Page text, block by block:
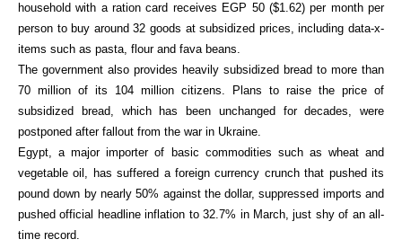
household with a ration card receives EGP 50 ($1.62) per month per
person to buy around 32 goods at subsidized prices, including data-x-
items such as pasta, flour and fava beans.
The government also provides heavily subsidized bread to more than
70 million of its 104 million citizens. Plans to raise the price of
subsidized bread, which has been unchanged for decades, were
postponed after fallout from the war in Ukraine.
Egypt, a major importer of basic commodities such as wheat and
vegetable oil, has suffered a foreign currency crunch that pushed its
pound down by nearly 50% against the dollar, suppressed imports and
pushed official headline inflation to 32.7% in March, just shy of an all-
time record.